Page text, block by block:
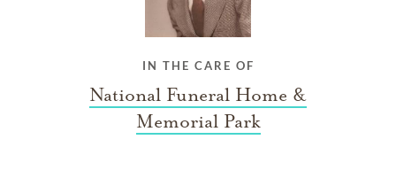
IN THE CARE OF
National Funeral Home &
Memorial Park